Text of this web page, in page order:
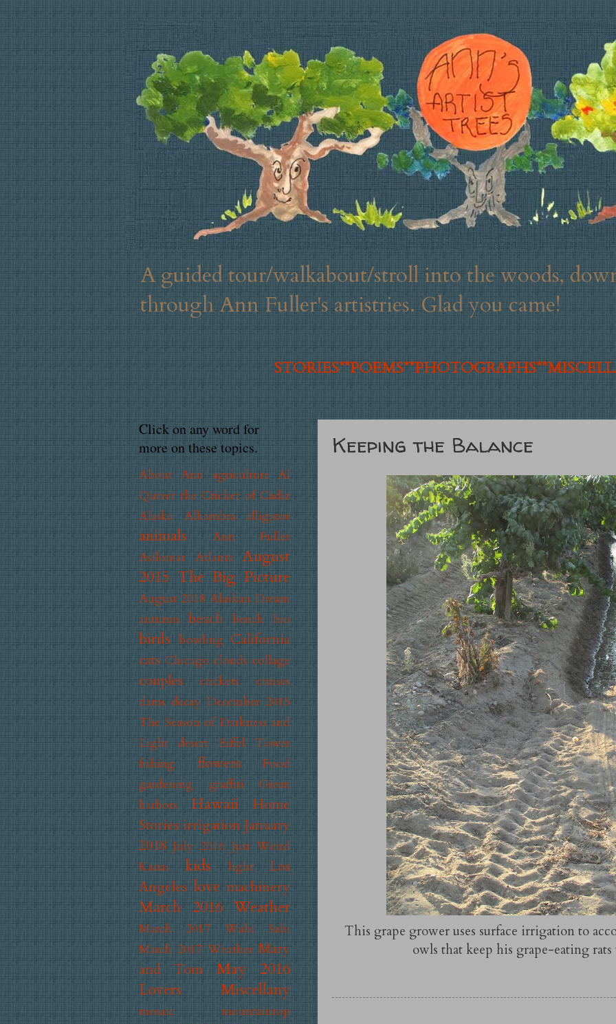
A guided tour/walkabout/stroll into the woods,
through Ann Fuller's artistries. Glad you came!
STORIES**POEMS**PHOTOGRAPHS**
Keeping the Balance
This grape grower uses surface irrigation to
owls that keep his grape-eating
Click on any word for
more on these topics.
About Ann agriculture Al
Quiver the Cricket of Cadiz
Alaska
Alhambra alligator
animals
Ann Fuller
Asilomar
Atlanta August
2015 The Big Picture
August 2018 Alaskan Dream
autumn beach bench bio
birds bowling California
cats Chicago clouds collage
couples crickets
cruises
dams decay December 2015
The Season of Darkness and
Light
desert
Eiffel Tower
fishing
flowers
Food
gardening
graffiti
Green
harbors
Hawaii
Home
Stories irrigation January
2018 July 2016 Just Weird
Kauai
kids light
Los
Angeles love machinery
March 2016 Weather
March 2017 Wabi Sabi
March 2017 Weather Mary
and Tom
May 2016
Lovers
Miscellany
mosaic
mountaintop